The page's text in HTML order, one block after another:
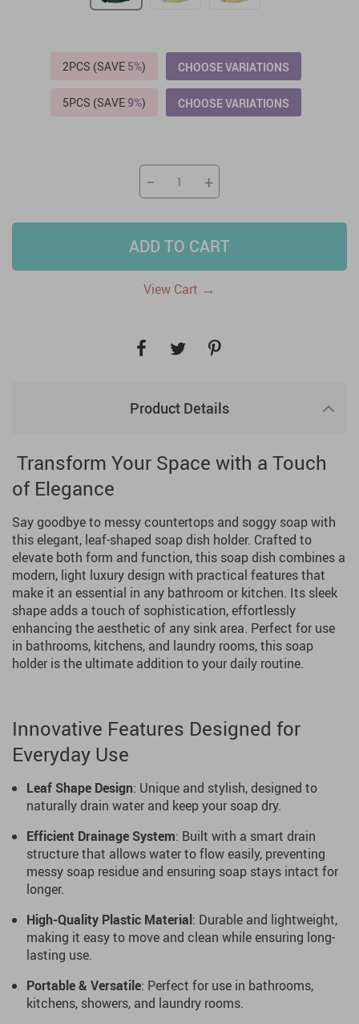
2PCS (SAVE 5%) CHOOSE VARIATIONS
5PCS (SAVE9%) CHOOSE VARIATIONS
− +
ADD TO CART
View Cart →
Product Details
Transform Your Space with a Touch
of Elegance
Say goodbye to messy countertops and soggy soap with
this elegant, leaf-shaped soap dish holder. Crafted to
elevate both form and function, this soap dish combines a
modern, light luxury design with practical features that
make it an essential in any bathroom or kitchen. Its sleek
shape adds a touch of sophistication, effortlessly
enhancing the aesthetic of any sink area. Perfect for use
in bathrooms, kitchens, and laundry rooms, this soap
holder is the ultimate addition to your daily routine.
Innovative Features Designed for
Everyday Use
Leaf Shape Design: Unique and stylish, designed to
naturally drain water and keep your soap dry.
Efficient Drainage System: Built with a smart drain
structure that allows water to flow easily, preventing
messy soap residue and ensuring soap stays intact for
longer.
High-Quality Plastic Material: Durable and lightweight,
making it easy to move and clean while ensuring long-
lasting use.
Portable & Versatile: Perfect for use in bathrooms,
kitchens, showers, and laundry rooms.